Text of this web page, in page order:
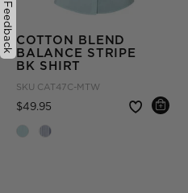
COTTON BLEND
BALANCE STRIPE
BK SHIRT
SKU CAT47C-MTW
$49.95 Price reduced from
Feedback